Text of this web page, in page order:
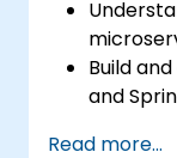
Build
and
Read more...